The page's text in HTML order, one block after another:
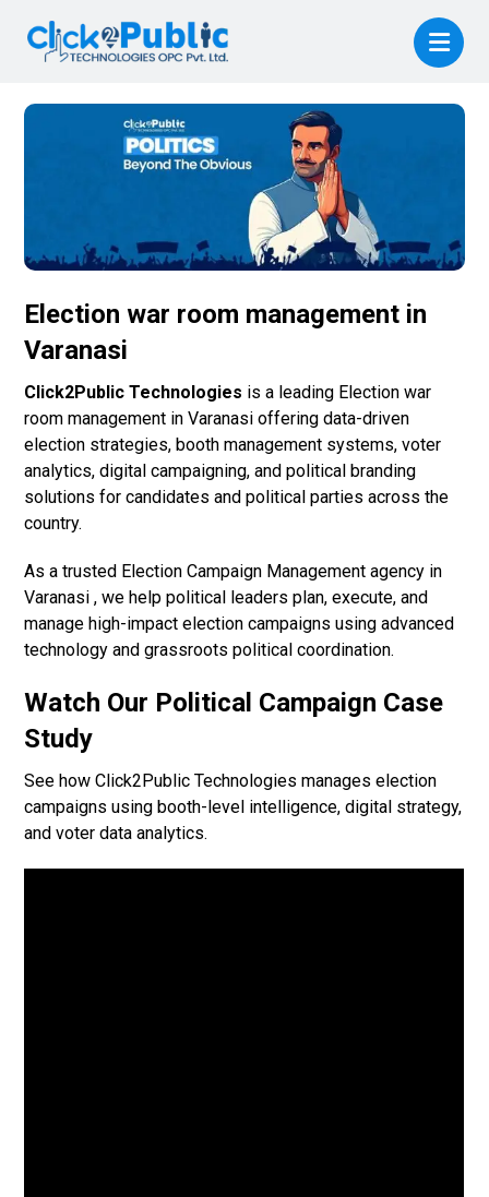
Election war room management in
Varanasi
Click2Public Technologies is a leading Election war
room management in Varanasi offering data-driven
election strategies, booth management systems, voter
analytics, digital campaigning, and political branding
solutions for candidates and political parties across the
country.
As a trusted Election Campaign Management agency in
Varanasi , we help political leaders plan, execute, and
manage high-impact election campaigns using advanced
technology and grassroots political coordination.
Watch Our Political Campaign Case
Study
See how Click2Public Technologies manages election
campaigns using booth-level intelligence, digital strategy,
and voter data analytics.